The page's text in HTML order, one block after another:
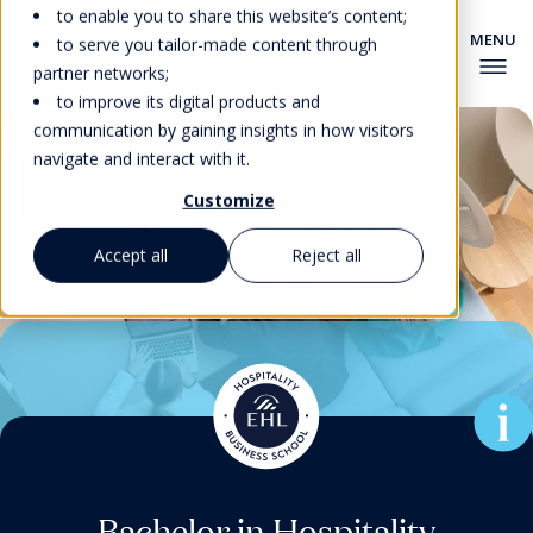
to enable you to share this website’s content;
to serve you tailor-made content through
partner networks;
to improve its digital products and
communication by gaining insights in how visitors
navigate and interact with it.
Customize
Accept all Reject all